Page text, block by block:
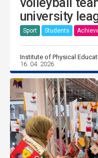
university
Sport Students
Institute of Physical
16. 04. 2026